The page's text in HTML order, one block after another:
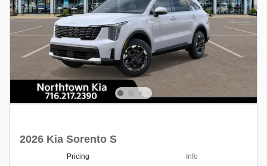
2026 Kia Sorento S
Pricing Info